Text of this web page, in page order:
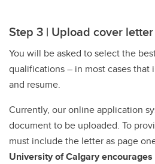
Step 3 | Upload cover
You will be asked to select the
qualifications – in most cases that
and resume.
Currently, our online application
document to be uploaded. To
must include the letter as page
University of Calgary